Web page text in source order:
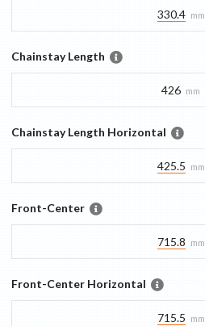
330.4 mm
Chainstay Length
426 mm
Chainstay Length Horizontal
425.5 mm
Front-Center
715.8 mm
Front-Center Horizontal
715.5 mm